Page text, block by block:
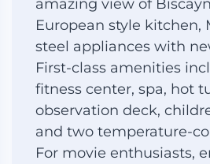
amazing view of
European style kitchen,
steel appliances with
First-class amenities
fitness center, spa, hot
observation deck,
and two temperature-
For movie enthusiasts,